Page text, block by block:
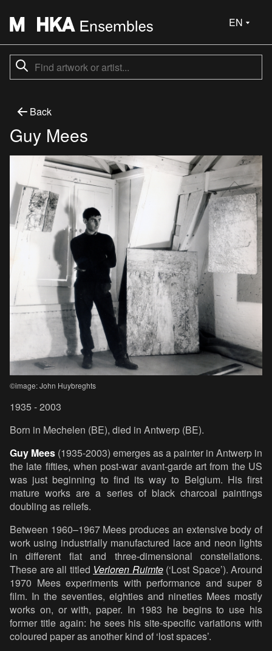
EN
Back
Guy Mees
©image: John Huybreghts
1935 - 2003
Born in Mechelen (BE), died in Antwerp (BE).
Guy Mees (1935-2003) emerges as a painter in Antwerp in
the late fifties, when post-war avant-garde art from the US
was just beginning to find its way to Belgium. His first
mature works are a series of black charcoal paintings
doubling as reliefs.
Between 1960–1967 Mees produces an extensive body of
work using industrially manufactured lace and neon lights
in different flat and three-dimensional constellations.
These are all titled Verloren Ruimte(‘Lost Space’). Around
1970 Mees experiments with performance and super 8
film. In the seventies, eighties and nineties Mees mostly
works on, or with, paper. In 1983 he begins to use his
former title again: he sees his site-specific variations with
coloured paper as another kind of ‘lost spaces’.